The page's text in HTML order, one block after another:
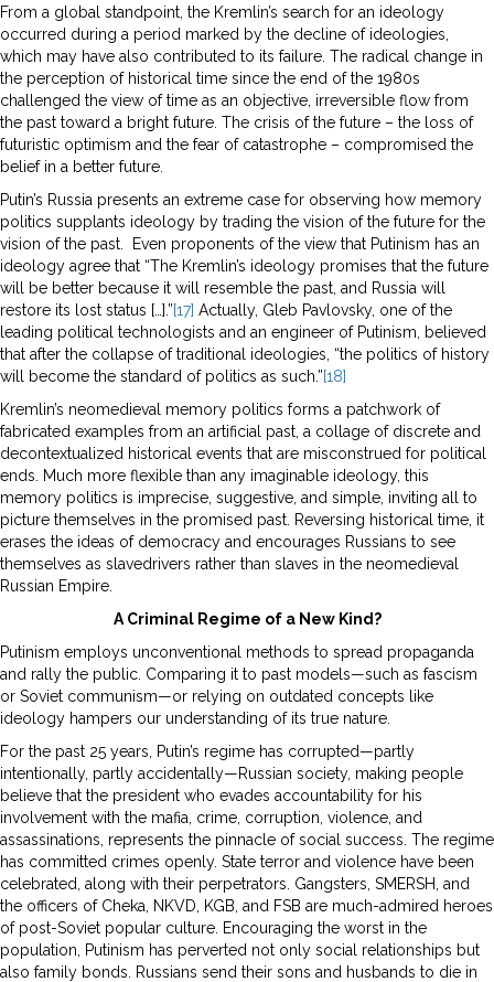
From a global standpoint, the Kremlin’s search for an ideology
occurred during a period marked by the decline of ideologies,
which may have also contributed to its failure. The radical change in
the perception of historical time since the end of the 1980s
challenged the view of time as an objective, irreversible flow from
the past toward a bright future. The crisis of the future – the loss of
futuristic optimism and the fear of catastrophe – compromised the
belief in a better future.
Putin’s Russia presents an extreme case for observing how memory
politics supplants ideology by trading the vision of the future for the
vision of the past. Even proponents of the view that Putinism has an
ideology agree that “The Kremlin’s ideology promises that the future
will be better because it will resemble the past, and Russia will
restore its lost status […].”[17] Actually, Gleb Pavlovsky, one of the
leading political technologists and an engineer of Putinism, believed
that after the collapse of traditional ideologies, “the politics of history
will become the standard of politics as such.”[18]
Kremlin’s neomedieval memory politics forms a patchwork of
fabricated examples from an artificial past, a collage of discrete and
decontextualized historical events that are misconstrued for political
ends. Much more flexible than any imaginable ideology, this
memory politics is imprecise, suggestive, and simple, inviting all to
picture themselves in the promised past. Reversing historical time, it
erases the ideas of democracy and encourages Russians to see
themselves as slavedrivers rather than slaves in the neomedieval
Russian Empire.
A Criminal Regime of a New Kind?
Putinism employs unconventional methods to spread propaganda
and rally the public. Comparing it to past models—such as fascism
or Soviet communism—or relying on outdated concepts like
ideology hampers our understanding of its true nature.
For the past 25 years, Putin’s regime has corrupted—partly
intentionally, partly accidentally—Russian society, making people
believe that the president who evades accountability for his
involvement with the mafia, crime, corruption, violence, and
assassinations, represents the pinnacle of social success. The regime
has committed crimes openly. State terror and violence have been
celebrated, along with their perpetrators. Gangsters, SMERSH, and
the officers of Cheka, NKVD, KGB, and FSB are much-admired heroes
of post-Soviet popular culture. Encouraging the worst in the
population, Putinism has perverted not only social relationships but
also family bonds. Russians send their sons and husbands to die in